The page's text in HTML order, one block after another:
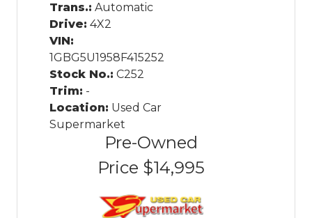
Trans.: Automatic
Drive: 4X2
VIN:
1GBG5U1958F415252
Stock No.: C252
Trim: -
Location: Used Car
Supermarket
Pre-Owned
Price $14,995